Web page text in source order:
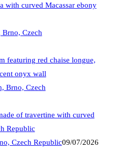
Czech
Brno, Czech
Czech Republic09/07/2026